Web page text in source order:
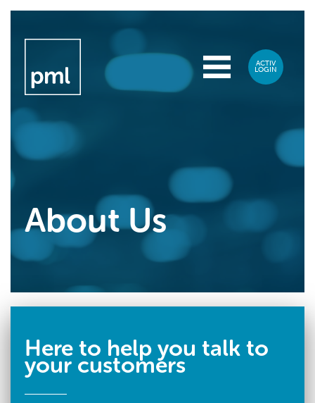
About Us
Here to help you talk to
your customers